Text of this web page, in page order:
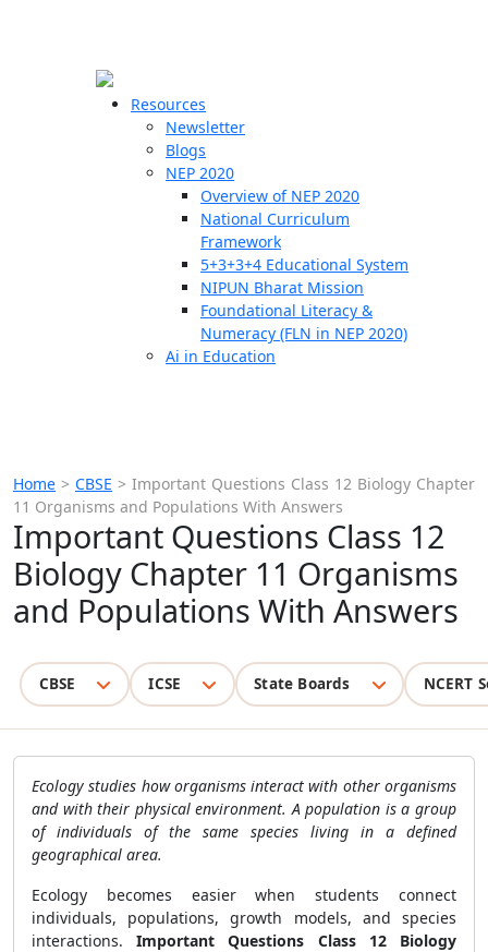
Resources
Newsletter
Blogs
NEP 2020
Overview of NEP 2020
National Curriculum
Framework
5+3+3+4 Educational System
NIPUN Bharat Mission
Foundational Literacy &
Numeracy (FLN in NEP 2020)
Ai in Education
Home > CBSE > Important Questions Class 12 Biology Chapter
11 Organisms and Populations With Answers
Important Questions Class 12
Biology Chapter 11 Organisms
and Populations With Answers
CBSE ICSE State Boards NCERT
Ecology studies how organisms interact with other organisms
and with their physical environment. A population is a group
of individuals of the same species living in a defined
geographical area.
Ecology becomes easier when students connect
individuals, populations, growth models, and species
interactions.Important Questions Class 12 Biology